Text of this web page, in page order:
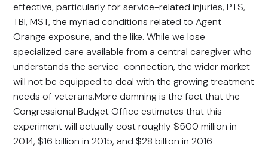
effective, particularly for service-related injuries, PTS,
TBI, MST, the myriad conditions related to Agent
Orange exposure, and the like. While we lose
specialized care available from a central caregiver who
understands the service-connection, the wider market
will not be equipped to deal with the growing treatment
needs of veterans.More damning is the fact that the
Congressional Budget Office estimates that this
experiment will actually cost roughly $500 million in
2014, $16 billion in 2015, and $28 billion in 2016